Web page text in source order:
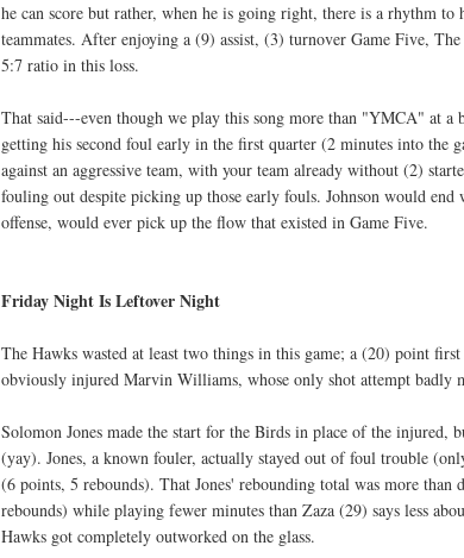
he can score but rather, when he is going right, there is a rhythm
teammates. After enjoying a (9) assist, (3) turnover Game Five,
5:7 ratio in this loss.
That said---even though we play this song more than "YMCA" at a
getting his second foul early in the first quarter (2 minutes into the
against an aggressive team, with your team already without (2)
fouling out despite picking up those early fouls. Johnson would
offense, would ever pick up the flow that existed in Game Five.
Friday Night Is Leftover Night
The Hawks wasted at least two things in this game; a (20) point
obviously injured Marvin Williams, whose only shot attempt badly
Solomon Jones made the start for the Birds in place of the
(yay). Jones, a known fouler, actually stayed out of foul trouble
(6 points, 5 rebounds). That Jones' rebounding total was more
rebounds) while playing fewer minutes than Zaza (29) says less
Hawks got completely outworked on the glass.